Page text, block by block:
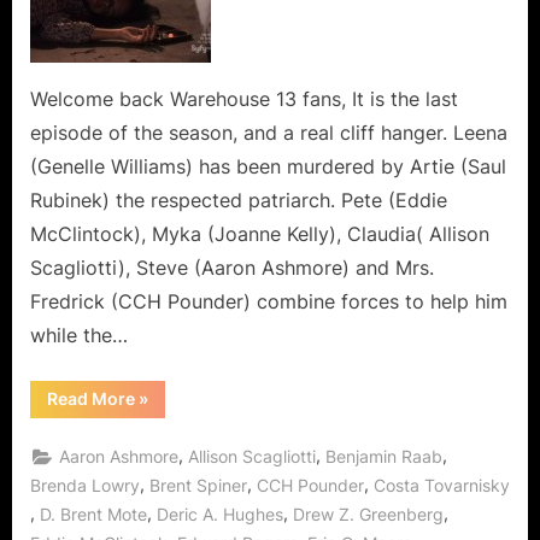
or
Artie
The
Dark
Side
of
the
Living
Welcome back Warehouse 13 fans, It is the last
episode of the season, and a real cliff hanger. Leena
(Genelle Williams) has been murdered by Artie (Saul
Rubinek) the respected patriarch. Pete (Eddie
McClintock), Myka (Joanne Kelly), Claudia( Allison
Scagliotti), Steve (Aaron Ashmore) and Mrs.
Fredrick (CCH Pounder) combine forces to help him
while the…
Read More“Warehouse
13:
Fall
Down”
or
Artie
»
Aaron Ashmore, Allison Scagliotti, Benjamin Raab,
Brenda Lowry, Brent Spiner, CCH Pounder, Costa Tovarnisky
, D. Brent Mote, Deric A. Hughes, Drew Z. Greenberg,